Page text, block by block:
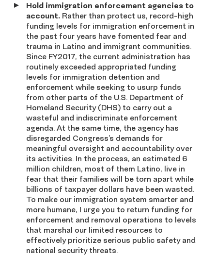
Hold immigration enforcement agencies to
account. Rather than protect us, record-high
funding levels for immigration enforcement in
the past four years have fomented fear and
trauma in Latino and immigrant communities.
Since FY2017, the current administration has
routinely exceeded appropriated funding
levels for immigration detention and
enforcement while seeking to usurp funds
from other parts of the U.S. Department of
Homeland Security (DHS) to carry out a
wasteful and indiscriminate enforcement
agenda. At the same time, the agency has
disregarded Congress’s demands for
meaningful oversight and accountability over
its activities. In the process, an estimated 6
million children, most of them Latino, live in
fear that their families will be torn apart while
billions of taxpayer dollars have been wasted.
To make our immigration system smarter and
more humane, I urge you to return funding for
enforcement and removal operations to levels
that marshal our limited resources to
effectively prioritize serious public safety and
national security threats.